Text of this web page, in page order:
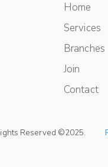
Home
Services
Branches
Join
Contact
Reserved ©2025.